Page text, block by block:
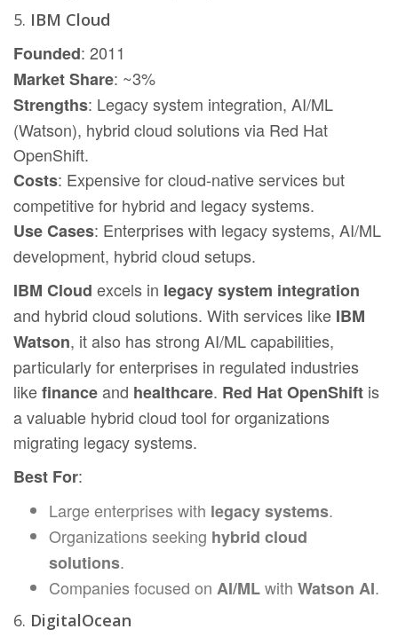
5. IBM Cloud
Founded: 2011
Market Share: ~3%
Strengths: Legacy system integration, AI/ML
(Watson), hybrid cloud solutions via Red Hat
OpenShift.
Costs: Expensive for cloud-native services but
competitive for hybrid and legacy systems.
Use Cases: Enterprises with legacy systems, AI/ML
development, hybrid cloud setups.
IBM Cloud excels in legacy system integration
and hybrid cloud solutions. With services like IBM
Watson, it also has strong AI/ML capabilities,
particularly for enterprises in regulated industries
likefinanceand healthcare. Red Hat OpenShift is
a valuable hybrid cloud tool for organizations
migrating legacy systems.
Best For:
Large enterprises with legacy systems.
Organizations seeking hybrid cloud
solutions.
Companies focused on AI/MLwith Watson AI.
6. DigitalOcean